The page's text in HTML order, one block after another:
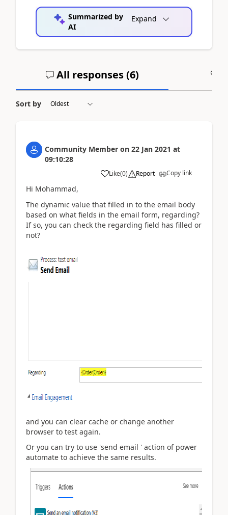
Summarized by
AI
Expand
All responses (6)
Sort by
Community Member on 22 Jan 2021 at
09:10:28
Like(0) Report Copy link
Hi Mohammad,
The dynamic value that filled in to the email body
based on what fields in the email form, regarding?
If so, you can check the regarding field has filled or
not?
and you can clear cache or change another
browser to test again.
Or you can try to use 'send email ' action of power
automate to achieve the same results.